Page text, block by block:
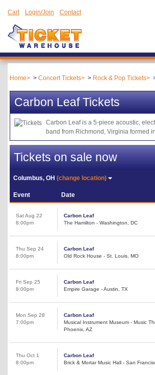
Cart Login/Join Contact
Home Concert Tickets Rock & Pop Tickets
Carbon Leaf Tickets
Carbon Leaf is a 5-piece acoustic,
band from Richmond, Virginia formed
Tickets on sale now
Columbus, OH(change location)
Event Date
Sat Aug 22
8:00pm
Carbon Leaf
The Hamilton - Washington, DC
Thu Sep 24
8:00pm
Carbon Leaf
Old Rock House - St. Louis, MO
Fri Sep 25
8:00pm
Carbon Leaf
Empire Garage - Austin, TX
Mon Sep 28
7:00pm
Carbon Leaf
Musical Instrument Museum - Music
Phoenix, AZ
Thu Oct 1
8:00pm
Carbon Leaf
Brick & Mortar Music Hall - San